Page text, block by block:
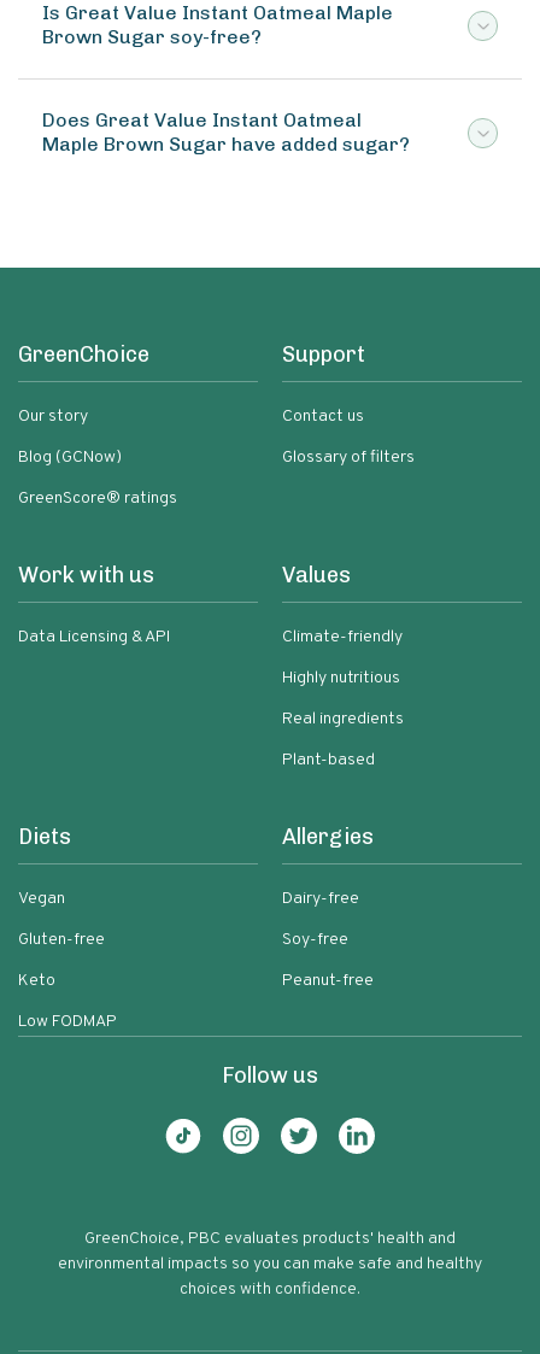
Is Great Value Instant Oatmeal Maple
Brown Sugar soy-free?
Does Great Value Instant Oatmeal
Maple Brown Sugar have added sugar?
GreenChoice
Our story
Blog (GCNow)
GreenScore® ratings
Support
Contact us
Glossary of filters
Work with us
Data Licensing & API
Values
Climate-friendly
Highly nutritious
Real ingredients
Plant-based
Diets
Vegan
Gluten-free
Keto
Low FODMAP
Allergies
Dairy-free
Soy-free
Peanut-free
Follow us
GreenChoice, PBC evaluates products' health and
environmental impacts so you can make safe and healthy
choices with confidence.